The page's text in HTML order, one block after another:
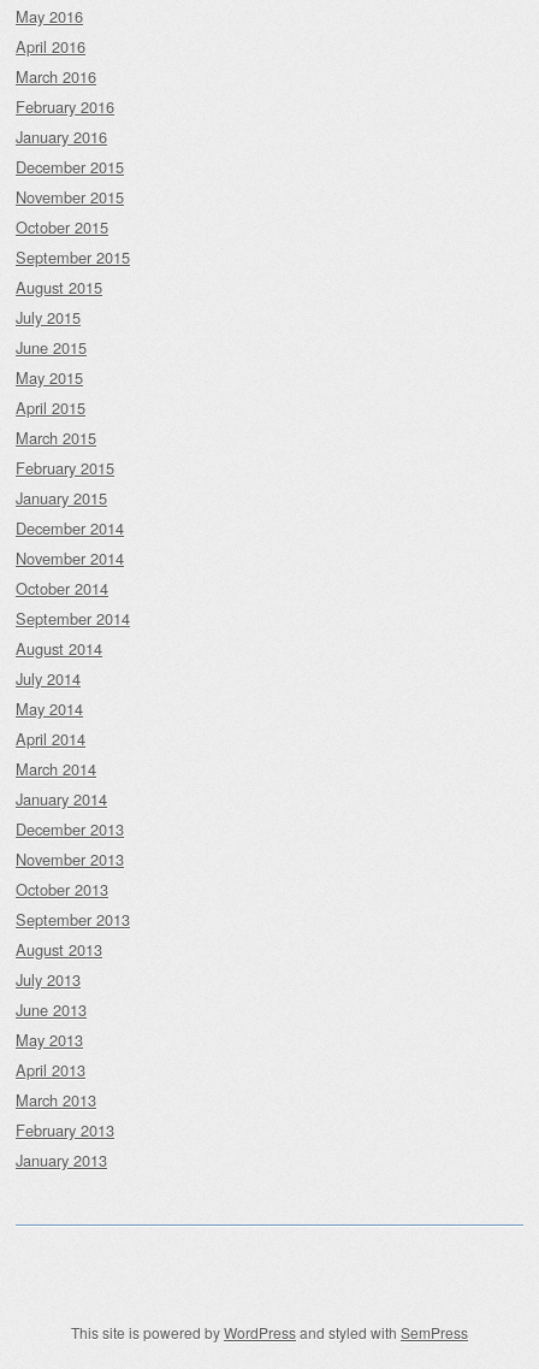
May 2016
April 2016
March 2016
February 2016
January 2016
December 2015
November 2015
October 2015
September 2015
August 2015
July 2015
June 2015
May 2015
April 2015
March 2015
February 2015
January 2015
December 2014
November 2014
October 2014
September 2014
August 2014
July 2014
May 2014
April 2014
March 2014
January 2014
December 2013
November 2013
October 2013
September 2013
August 2013
July 2013
June 2013
May 2013
April 2013
March 2013
February 2013
January 2013
This site is powered byWordPressand styled with SemPress